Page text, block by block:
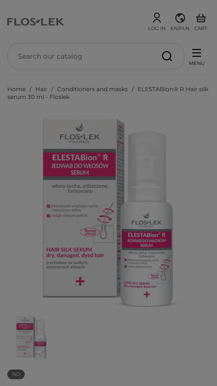
LOG IN EN/PLN CART
MENU
Home Hair Conditioners and masks
ELESTABion® R Hair silk
serum 30 ml - Floslek
NO